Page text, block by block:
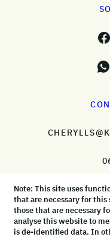
© KemShaw Travel
Note: This site uses
that are necessary for
those that are necessary
analyse this website to
is de-identified data. In